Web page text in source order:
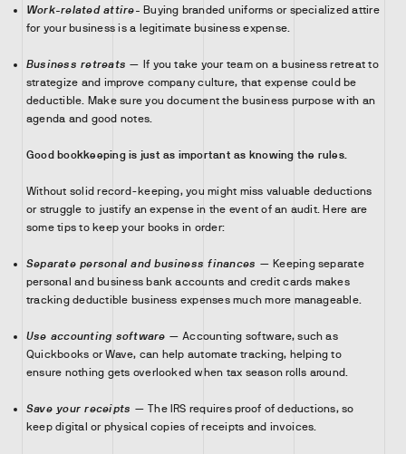
Work-related attire- Buying branded uniforms or specialized attire
for your business is a legitimate business expense.
Business retreats — If you take your team on a business retreat to
strategize and improve company culture, that expense could be
deductible. Make sure you document the business purpose with an
agenda and good notes.
Good bookkeeping is just as important as knowing the rules.
Without solid record-keeping, you might miss valuable deductions
or struggle to justify an expense in the event of an audit. Here are
some tips to keep your books in order:
Separate personal and business finances — Keeping separate
personal and business bank accounts and credit cards makes
tracking deductible business expenses much more manageable.
Use accounting software — Accounting software, such as
Quickbooks or Wave, can help automate tracking, helping to
ensure nothing gets overlooked when tax season rolls around.
Save your receipts — The IRS requires proof of deductions, so
keep digital or physical copies of receipts and invoices.